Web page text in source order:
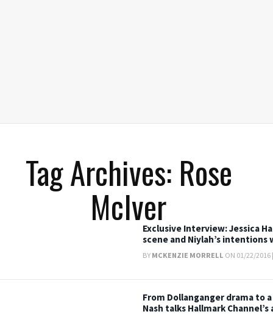
Tag Archives: Rose
McIverExclusive Interview: Jessica
scene and Niylah’s intentions
BY MCKENZIE MORRELL ON 01/22/2016
From Dollanganger drama to
Nash talks Hallmark